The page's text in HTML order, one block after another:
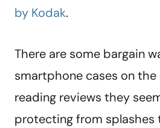
by Kodak.
There are some bargain
smartphone cases on
reading reviews they
protecting from splashes